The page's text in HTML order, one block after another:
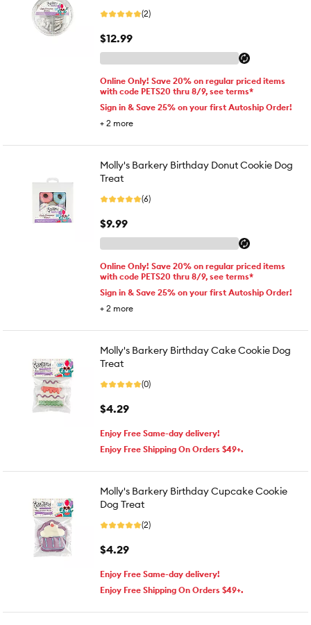
(2)
$12.99
Online Only! Save 20% on regular priced items
with code PETS20 thru 8/9, see terms*
Sign in & Save 25% on your first Autoship Order!
+ 2 more
Molly's Barkery Birthday Donut Cookie Dog
Treat
(6)
$9.99
Online Only! Save 20% on regular priced items
with code PETS20 thru 8/9, see terms*
Sign in & Save 25% on your first Autoship Order!
+ 2 more
Molly's Barkery Birthday Cake Cookie Dog
Treat
(0)
$4.29
Enjoy Free Same-day delivery!
Enjoy Free Shipping On Orders $49+.
Molly's Barkery Birthday Cupcake Cookie
Dog Treat
(2)
$4.29
Enjoy Free Same-day delivery!
Enjoy Free Shipping On Orders $49+.